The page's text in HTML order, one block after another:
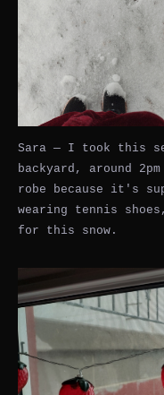
Sara — I took this
backyard, around
robe because it's
wearing tennis
for this snow.